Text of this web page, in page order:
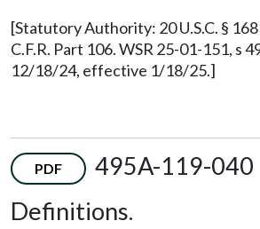
[Statutory Authority: 20 U.S.C. §
C.F.R. Part 106. WSR 25-01-151, s
12/18/24, effective 1/18/25.]
PDF
495A-119-040
Definitions.